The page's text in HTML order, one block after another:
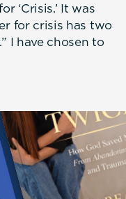
‘Crisis.’ It was
for crisis has two
I have chosen to